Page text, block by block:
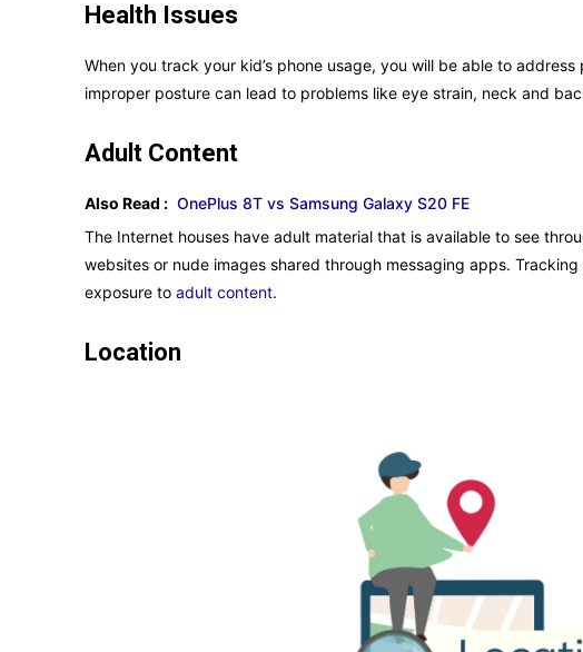
Health Issues
When you track your kid’s phone usage, you will be able to
improper posture can lead to problems like eye strain, neck and
Adult Content
Also Read : OnePlus 8T vs Samsung Galaxy S20 FE
The Internet houses have adult material that is available to see
websites or nude images shared through messaging apps.
exposure to adult content.
Location